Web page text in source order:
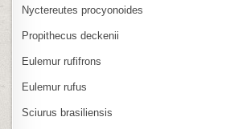
Nyctereutes procyonoides
Propithecus deckenii
Eulemur rufifrons
Eulemur rufus
Sciurus brasiliensis